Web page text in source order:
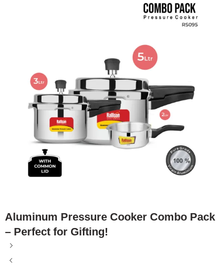
Aluminum Pressure Cooker Combo Pack
– Perfect for Gifting!